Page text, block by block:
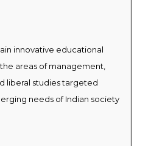
innovative educational
areas of management,
liberal studies targeted
needs of Indian society